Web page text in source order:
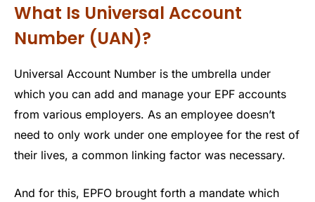
What Is Universal Account
Number (UAN)?
Universal Account Number is the umbrella under
which you can add and manage your EPF accounts
from various employers. As an employee doesn’t
need to only work under one employee for the rest of
their lives, a common linking factor was necessary.
And for this, EPFO brought forth a mandate which